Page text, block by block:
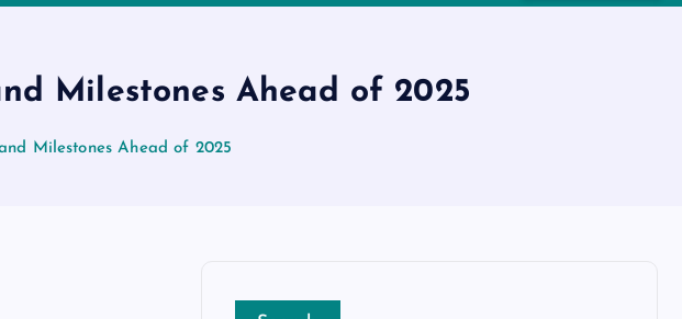
Milestones Ahead of 2025
Milestones Ahead of 2025